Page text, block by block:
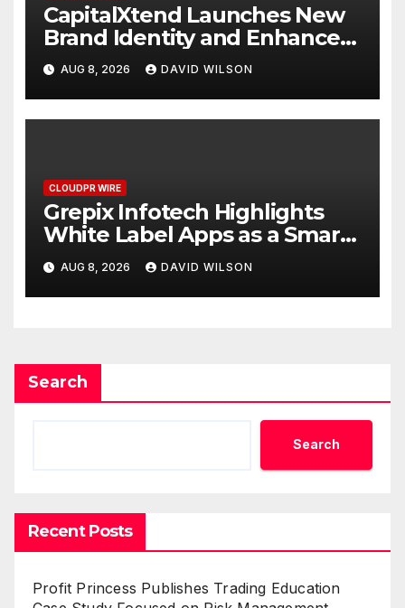
CapitalXtend Launches New
Brand Identity and Enhanced
Digital Experience
AUG 8, 2026 DAVID WILSON
CLOUDPR WIRE
Grepix Infotech Highlights
White Label Apps as a Smart
Business Model for On-
Demand Entrepreneurs
AUG 8, 2026 DAVID WILSON
Search
Search
Recent Posts
Profit Princess Publishes Trading Education